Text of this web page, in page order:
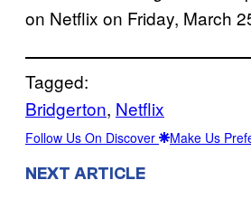
on Netflix on Friday, March
Tagged:
Bridgerton, Netflix
Follow Us On Discover Make Us
NEXT ARTICLE